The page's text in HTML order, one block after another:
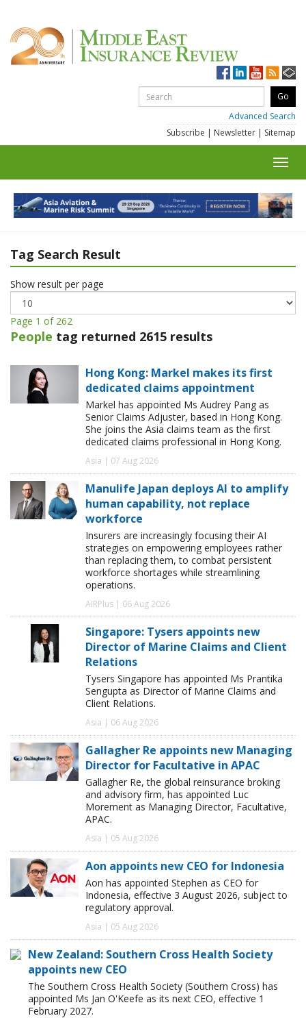
Advanced Search
Subscribe | Newsletter | Sitemap
Tag Search Result
Show result per page
Page 1 of 262
People tag returned 2615 results
Hong Kong: Markel makes its first
dedicated claims appointment
Markel has appointed Ms Audrey Pang as
Senior Claims Adjuster, based in Hong Kong.
She joins the Asia claims team as the first
dedicated claims professional in Hong Kong.
Asia | 07 Aug 2026
Manulife Japan deploys AI to amplify
human capability, not replace
workforce
Insurers are increasingly focusing their AI
strategies on empowering employees rather
than replacing them, to combat persistent
workforce shortages while streamlining
operations.
AIRPlus | 06 Aug 2026
Singapore: Tysers appoints new
Director of Marine Claims and Client
Relations
Tysers Singapore has appointed Ms Prantika
Sengupta as Director of Marine Claims and
Client Relations.
Asia | 06 Aug 2026
Gallagher Re appoints new Managing
Director for Facultative in APAC
Gallagher Re, the global reinsurance broking
and advisory firm, has appointed Luc
Morement as Managing Director, Facultative,
APAC.
Asia | 05 Aug 2026
Aon appoints new CEO for Indonesia
Aon has appointed Stephen as CEO for
Indonesia, effective 3 August 2026, subject to
regulatory approval.
Asia | 05 Aug 2026
New Zealand: Southern Cross Health Society
appoints new CEO
The Southern Cross Health Society (Southern Cross) has
appointed Ms Jan O'Keefe as its next CEO, effective 1
February 2027.